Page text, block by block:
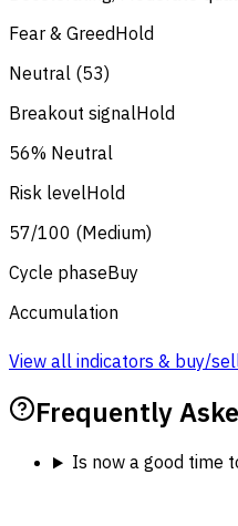
Fear & GreedHold
Neutral (53)
Breakout signalHold
56% Neutral
Risk levelHold
57/100 (Medium)
Cycle phaseBuy
Accumulation
View all indicators & buy/
Frequently
Is now a good time